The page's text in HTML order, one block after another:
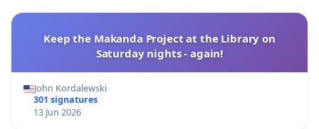
Keep the Makanda Project at the Library on
Saturday nights - again!
John Kordalewski
301 signatures
13 Jun 2026